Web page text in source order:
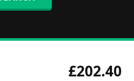
£202.40